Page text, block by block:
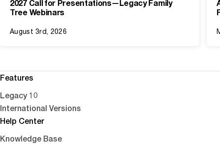
2027 Call for Presentations—Legacy Family
Tree Webinars
August 3rd, 2026
Features
Legacy 10
International Versions
Help Center
Knowledge Base